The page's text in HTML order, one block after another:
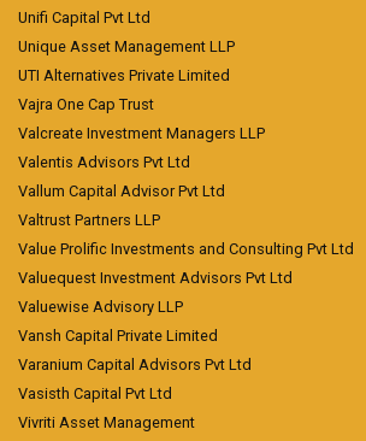
Unifi Capital Pvt Ltd
Unique Asset Management LLP
UTI Alternatives Private Limited
Vajra One Cap Trust
Valcreate Investment Managers LLP
Valentis Advisors Pvt Ltd
Vallum Capital Advisor Pvt Ltd
Valtrust Partners LLP
Value Prolific Investments and Consulting Pvt Ltd
Valuequest Investment Advisors Pvt Ltd
Valuewise Advisory LLP
Vansh Capital Private Limited
Varanium Capital Advisors Pvt Ltd
Vasisth Capital Pvt Ltd
Vivriti Asset Management